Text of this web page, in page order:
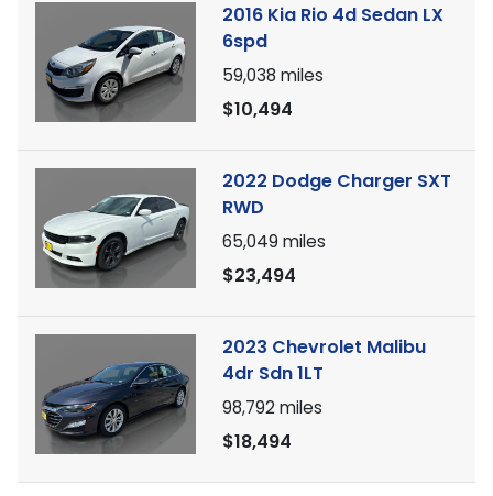
2016 Kia Rio 4d Sedan LX
6spd
59,038 miles
$10,494
2022 Dodge Charger SXT
RWD
65,049 miles
$23,494
2023 Chevrolet Malibu
4dr Sdn 1LT
98,792miles
$18,494